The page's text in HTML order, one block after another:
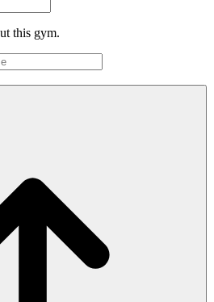
this gym.